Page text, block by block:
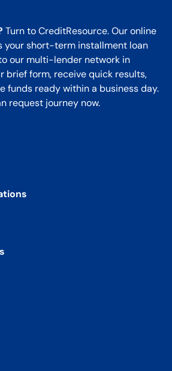
Turn to CreditResource. Our online
your short-term installment loan
our multi-lender network in
brief form, receive quick results,
funds ready within a business day.
request journey now.